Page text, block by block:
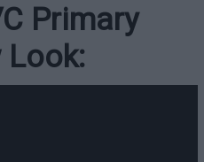
Primary
Look: